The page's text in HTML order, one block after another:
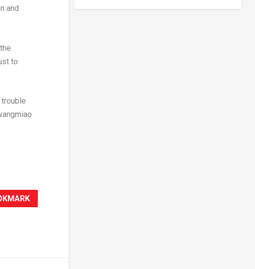
and
to